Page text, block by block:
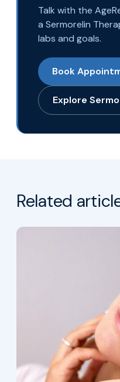
Talk with the
a Sermorelin
labs and goals.
Book
Explore
Related